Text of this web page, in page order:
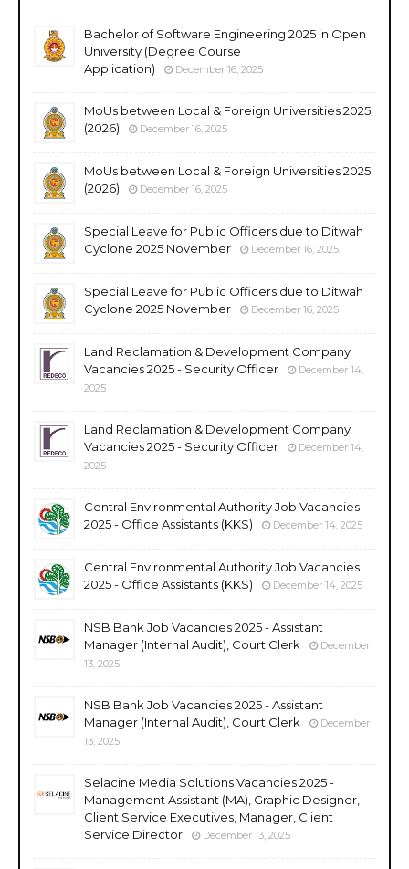
Bachelor of Software Engineering 2025 in Open
University (Degree Course
Application)
December 16, 2025
MoUs between Local & Foreign Universities 2025
(2026)
December 16, 2025
MoUs between Local & Foreign Universities 2025
(2026)
December 16, 2025
Special Leave for Public Officers due to Ditwah
Cyclone 2025 November
December 16, 2025
Special Leave for Public Officers due to Ditwah
Cyclone 2025 November
December 16, 2025
Land Reclamation & Development Company
Vacancies 2025 - Security Officer
December 14,
2025
Land Reclamation & Development Company
Vacancies 2025 - Security Officer
December 14,
2025
Central Environmental Authority Job Vacancies
2025 - Office Assistants (KKS)
December 14, 2025
Central Environmental Authority Job Vacancies
2025 - Office Assistants (KKS)
December 14, 2025
NSB Bank Job Vacancies 2025 - Assistant
Manager (Internal Audit), Court Clerk
December
13, 2025
NSB Bank Job Vacancies 2025 - Assistant
Manager (Internal Audit), Court Clerk
December
13, 2025
Selacine Media Solutions Vacancies 2025 -
Management Assistant (MA), Graphic Designer,
Client Service Executives, Manager, Client
Service Director
December 13, 2025